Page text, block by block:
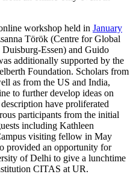
workshop held in January
Török (Centre for Global
Essen) and Guido
additionally supported by the
Foundation. Scholars from
as from the US and India,
to further develop ideas on
have proliferated
participants from the initial
including Kathleen
visiting fellow in May
provided an opportunity for
of Delhi to give a lunchtime
CITAS at UR.